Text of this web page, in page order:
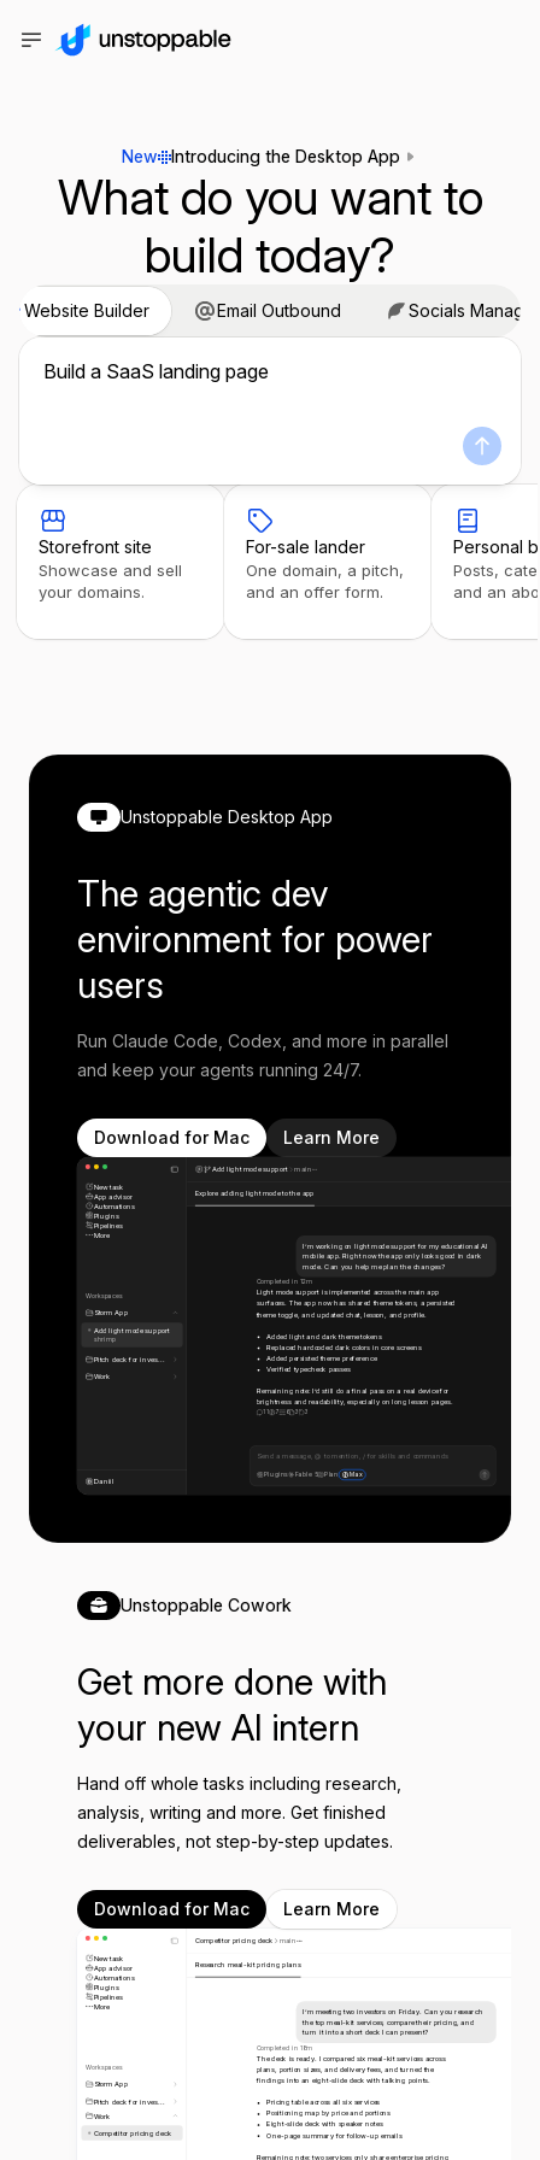
New Introducing the Desktop App
What do you want to
build today?
Website Builder Email Outbound Socials Manager
Build a SaaS landing page
Storefront site
Showcase and sell
your domains.
For-sale lander
One domain, a pitch,
and an offer form.
Personal
Posts,
and an
Unstoppable Desktop App
The agentic dev
environment for power
users
Run Claude Code, Codex, and more in parallel
and keep your agents running 24/7.
Download for Mac Learn More
New task
App advisor
Automations
Plugins
Pipelines
More
Workspaces
Storm App
Add light mode support
shrimp
Pitch deck for inves...
Work
Daniil
Add light mode support main
Explore adding light mode to the app
I’m working on light mode support for my educational AI
mobile app. Right now the app only looks good in dark
mode. Can you help me plan the changes?
Completed in 12m
Light mode support is implemented across the main app
surfaces. The app now has shared theme tokens, a persisted
theme toggle, and updated chat, lesson, and profile.
Added light and dark theme tokens
Replaced hardcoded dark colors in core screens
Added persisted theme preference
Verified typecheck passes
Remaining note: I’d still do a final pass on a real device for
brightness and readability, especially on long lesson pages.
11 7 6 3 3
Send a message, @ to mention, / for skills and commands
Plugins Fable 5 Plan Max
Unstoppable Cowork
Get more done with
your new AI intern
Hand off whole tasks including research,
analysis, writing and more. Get finished
deliverables, not step-by-step updates.
Download for Mac Learn More
New task
App advisor
Automations
Plugins
Pipelines
More
Workspaces
Storm App
Pitch deck for inves...
Work
Competitor pricing deck
Competitor pricing deck main
Research meal-kit pricing plans
I’m meeting two investors on Friday. Can you research
the top meal-kit services, compare their pricing, and
turn it into a short deck I can present?
Completed in 18m
The deck is ready. I compared six meal-kit services across
plans, portion sizes, and delivery fees, and turned the
findings into an eight-slide deck with talking points.
Pricing table across all six services
Positioning map by price and portions
Eight-slide deck with speaker notes
One-page summary for follow-up emails
Remaining note: two services only share enterprise pricing